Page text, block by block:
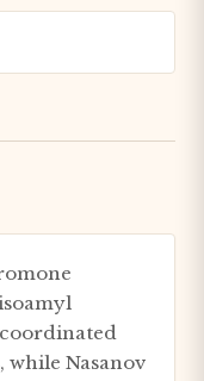
while Nasanov